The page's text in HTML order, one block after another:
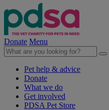
Donate Menu
Pet help & advice
Donate
What we do
Get involved
PDSA Pet Store